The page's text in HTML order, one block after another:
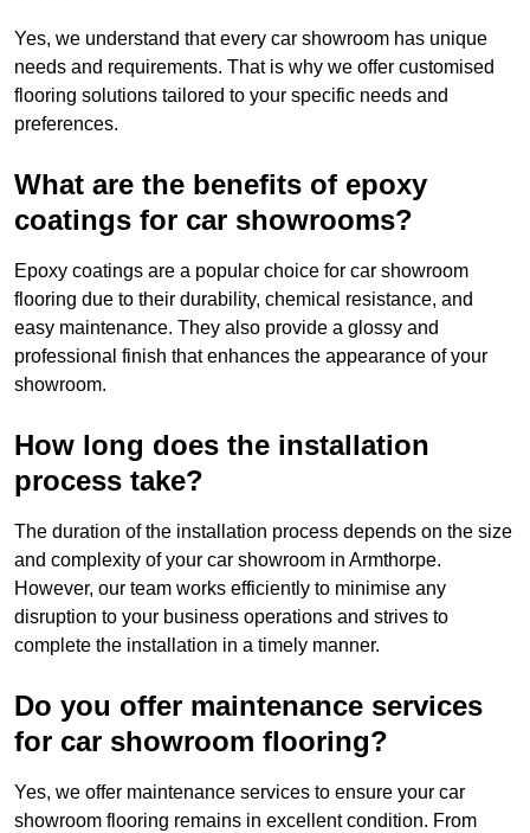
Yes, we understand that every car showroom has unique
needs and requirements. That is why we offer customised
flooring solutions tailored to your specific needs and
preferences.
What are the benefits of epoxy
coatings for car showrooms?
Epoxy coatings are a popular choice for car showroom
flooring due to their durability, chemical resistance, and
easy maintenance. They also provide a glossy and
professional finish that enhances the appearance of your
showroom.
How long does the installation
process take?
The duration of the installation process depends on the size
and complexity of your car showroom in Armthorpe.
However, our team works efficiently to minimise any
disruption to your business operations and strives to
complete the installation in a timely manner.
Do you offer maintenance services
for car showroom flooring?
Yes, we offer maintenance services to ensure your car
showroom flooring remains in excellent condition. From